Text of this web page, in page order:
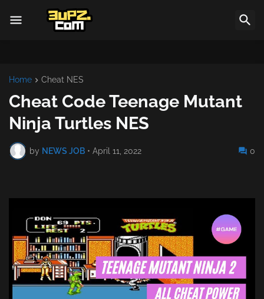
Home Cheat NES
Cheat Code Teenage Mutant
Ninja Turtles NES
by NEWS JOB • April 11, 2022 0